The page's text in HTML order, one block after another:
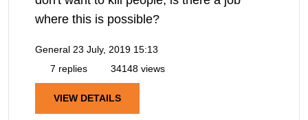
where this is possible?
General 23 July, 2019 15:13
7 replies
34148 views
VIEW DETAILS